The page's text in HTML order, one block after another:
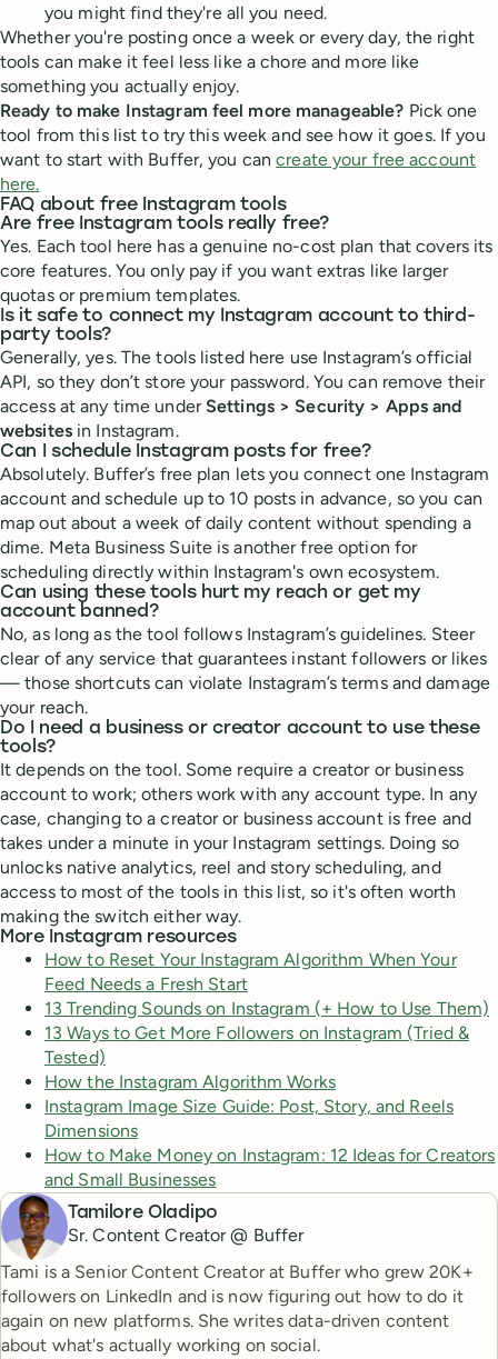
you might find they're all you need.
Whether you're posting once a week or every day, the right
tools can make it feel less like a chore and more like
something you actually enjoy.
Ready to make Instagram feel more manageable? Pick one
tool from this list to try this week and see how it goes. If you
want to start with Buffer, you cancreate your free account
here.
FAQ about free Instagram tools
Are free Instagram tools really free?
Yes. Each tool here has a genuine no-cost plan that covers its
core features. You only pay if you want extras like larger
quotas or premium templates.
Is it safe to connect my Instagram account to third-
party tools?
Generally, yes. The tools listed here use Instagram’s official
API, so they don’t store your password. You can remove their
access at any time underSettings > Security > Apps and
websitesin Instagram.
Can I schedule Instagram posts for free?
Absolutely. Buffer’s free plan lets you connect one Instagram
account and schedule up to 10 posts in advance, so you can
map out about a week of daily content without spending a
dime. Meta Business Suite is another free option for
scheduling directly within Instagram's own ecosystem.
Can using these tools hurt my reach or get my
account banned?
No, as long as the tool follows Instagram’s guidelines. Steer
clear of any service that guarantees instant followers or likes
— those shortcuts can violate Instagram’s terms and damage
your reach.
Do I need a business or creator account to use these
tools?
It depends on the tool. Some require a creator or business
account to work; others work with any account type. In any
case, changing to a creator or business account is free and
takes under a minute in your Instagram settings. Doing so
unlocks native analytics, reel and story scheduling, and
access to most of the tools in this list, so it's often worth
making the switch either way.
More Instagram resources
How to Reset Your Instagram Algorithm When Your
Feed Needs a Fresh Start
13 Trending Sounds on Instagram (+ How to Use Them)
13 Ways to Get More Followers on Instagram (Tried &
Tested)
How the Instagram Algorithm Works
Instagram Image Size Guide: Post, Story, and Reels
Dimensions
How to Make Money on Instagram: 12 Ideas for Creators
and Small Businesses
Tamilore Oladipo
Sr. Content Creator @ Buffer
Tami is a Senior Content Creator at Buffer who grew 20K+
followers on LinkedIn and is now figuring out how to do it
again on new platforms. She writes data-driven content
about what's actually working on social.